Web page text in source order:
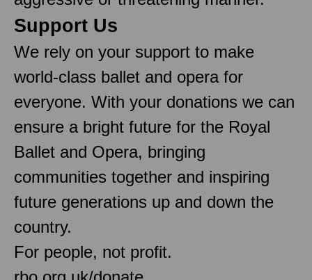
Support Us
We rely on your support to make
world-class ballet and opera for
everyone. With your donations we can
ensure a bright future for the Royal
Ballet and Opera, bringing
communities together and inspiring
future generations up and down the
country.
For people, not profit.